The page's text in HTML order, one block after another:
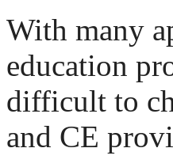
With many
education
difficult to
and CE